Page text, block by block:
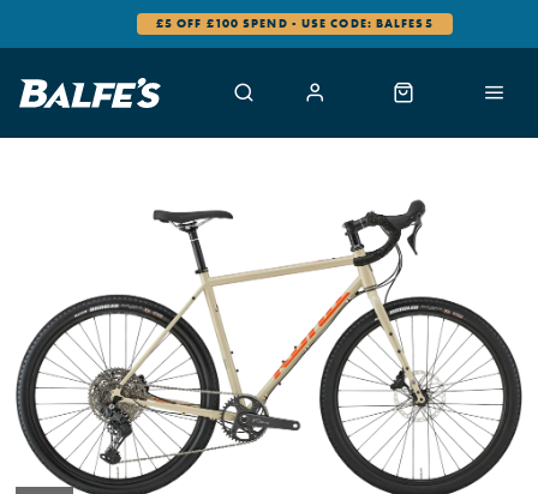
£5 OFF £100 SPEND - USE CODE: BALFES5